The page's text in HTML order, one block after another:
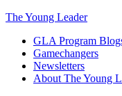
The Young Leader
GLA Program
Gamechangers
Newsletters
About The Young